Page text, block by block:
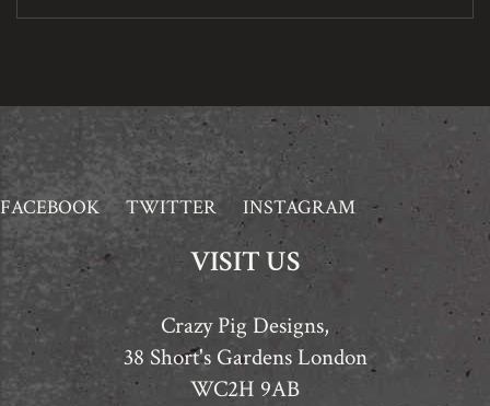
FACEBOOK TWITTER INSTAGRAM
VISIT US
Crazy Pig Designs,
38 Short's Gardens London
WC2H 9AB